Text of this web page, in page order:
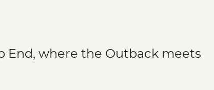
End, where the Outback meets